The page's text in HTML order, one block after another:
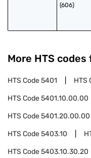
(606)
More HTS
HTS Code5401 HTS
HTS Code5401.10.00.00
HTS Code5401.20.00.00
HTS Code5403.10
HTS Code5403.10.30.20